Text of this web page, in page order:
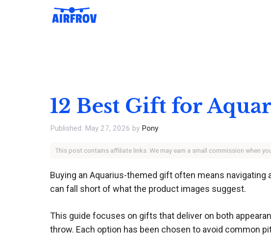
12 Best Gift for
May 27, 2026 by Pony
This post contains affiliate links. We may earn a small commission when
Buying an Aquarius-themed gift often means
can fall short of what the product images suggest.
This guide focuses on gifts that deliver on both
throw. Each option has been chosen to avoid common